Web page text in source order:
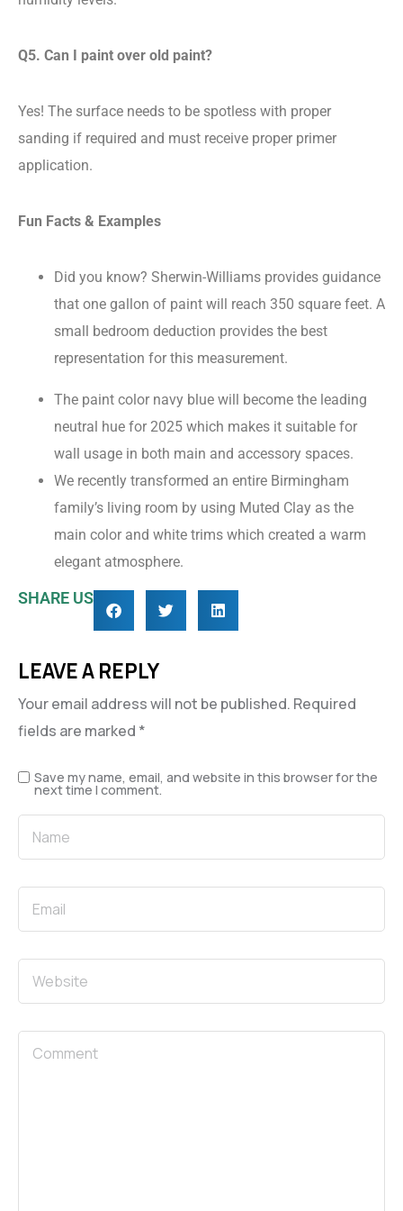
Q5. Can I paint over old paint?
Yes! The surface needs to be spotless with proper
sanding if required and must receive proper primer
application.
Fun Facts & Examples
Did you know? Sherwin-Williams provides guidance
that one gallon of paint will reach 350 square feet. A
small bedroom deduction provides the best
representation for this measurement.
The paint color navy blue will become the leading
neutral hue for 2025 which makes it suitable for
wall usage in both main and accessory spaces.
We recently transformed an entire Birmingham
family’s living room by using Muted Clay as the
main color and white trims which created a warm
elegant atmosphere.
SHARE US
LEAVE A REPLY
Your email address will not be published. Required
fields are marked *
Save my name, email, and website in this browser for the
next time I comment.